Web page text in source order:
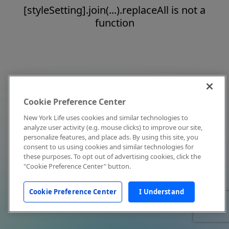
[styleSetting].join(...).replaceAll is not a
function
Cookie Preference Center
New York Life uses cookies and similar technologies to
analyze user activity (e.g. mouse clicks) to improve our site,
personalize features, and place ads. By using this site, you
consent to us using cookies and similar technologies for
these purposes. To opt out of advertising cookies, click the
"Cookie Preference Center" button.
Cookie Preference Center I Understand